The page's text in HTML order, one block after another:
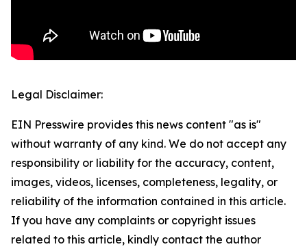
Legal Disclaimer:
EIN Presswire provides this news content "as is"
without warranty of any kind. We do not accept any
responsibility or liability for the accuracy, content,
images, videos, licenses, completeness, legality, or
reliability of the information contained in this article.
If you have any complaints or copyright issues
related to this article, kindly contact the author